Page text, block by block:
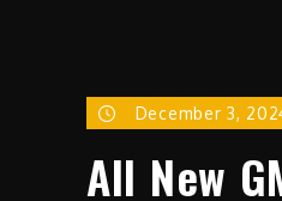
December 3,
All New